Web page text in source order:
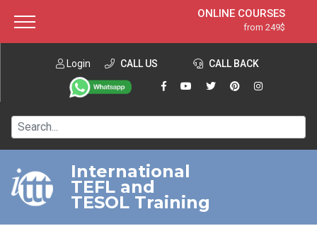
ONLINE COURSES
from 249$
ONLINE DIPLOMA
from 599$
IN-CLASS COURSES
120-HOUR COURSE
220-HOUR MASTER PACKAGE
550-HOUR EXPERT PACKAGE
Login CALL US CALL BACK
International
TEFL and
TESOL Training
About ITTT Jobs
Contact us